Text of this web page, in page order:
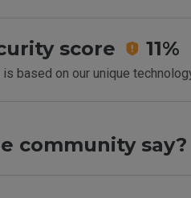
score 11%
is based on our unique
community say?